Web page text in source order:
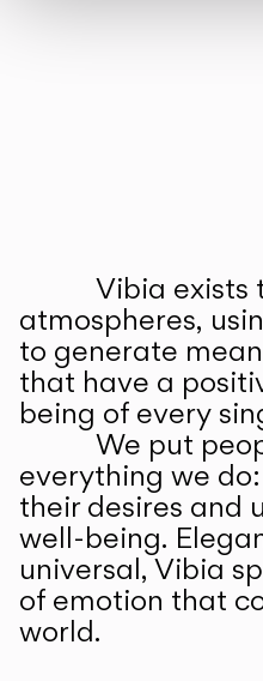
Vibia exists
atmospheres,
to generate
that have a
being of every
We put
everything we
their desires and
well-being.
universal, Vibia
of emotion that
world.